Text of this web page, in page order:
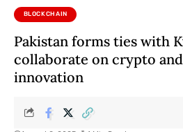
BLOCKCHAIN
Pakistan forms ties with
collaborate on crypto
innovation